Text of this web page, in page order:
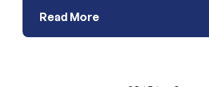
Read More